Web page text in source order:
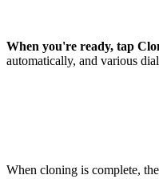
When you're ready, tap
automatically, and various
When cloning is complete,